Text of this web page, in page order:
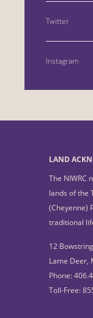
Twitter
Instagram
LAND
The NIWRC
lands of the
(Cheyenne)
traditional
12
Lame Deer,
Phone:
Toll-Free: